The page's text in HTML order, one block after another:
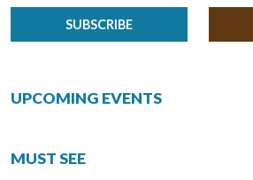
SUBSCRIBE
UPCOMING EVENTS
MUST SEE